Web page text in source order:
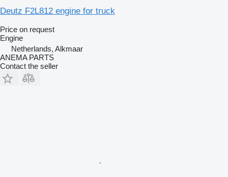
Deutz F2L812 engine for truck
Price on request
Engine
Netherlands, Alkmaar
ANEMA PARTS
Contact the seller